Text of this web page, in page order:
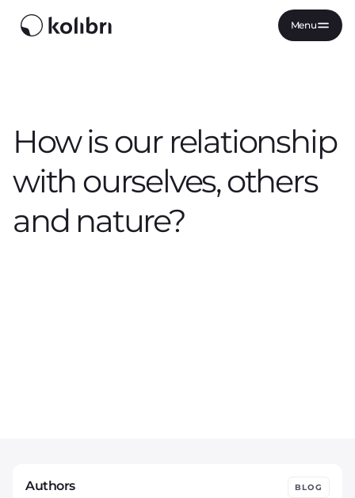
Menu
How is our relationship
with ourselves, others
and nature?
Authors BLOG